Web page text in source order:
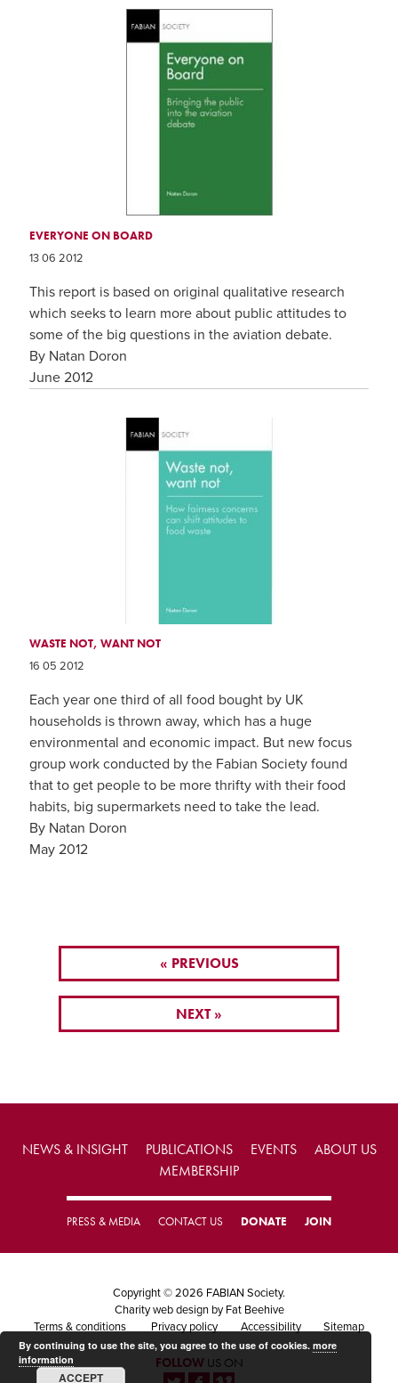
EVERYONE ON BOARD
13 06 2012
This report is based on original qualitative research
which seeks to learn more about public attitudes to
some of the big questions in the aviation debate.
By Natan Doron
June 2012
WASTE NOT, WANT NOT
16 05 2012
Each year one third of all food bought by UK
households is thrown away, which has a huge
environmental and economic impact. But new focus
group work conducted by the Fabian Society found
that to get people to be more thrifty with their food
habits, big supermarkets need to take the lead.
By Natan Doron
May 2012
« PREVIOUS
NEXT »
NEWS & INSIGHT PUBLICATIONS EVENTS
ABOUT US
MEMBERSHIP
PRESS & MEDIA CONTACT US DONATE JOIN
Copyright © 2026 FABIAN Society.
Charity web design by Fat Beehive
Terms & conditions
Privacy policy Accessibility Sitemap
FOLLOWUS ON
By continuing to use the site, you agree to the use of cookies. more
information
ACCEPT